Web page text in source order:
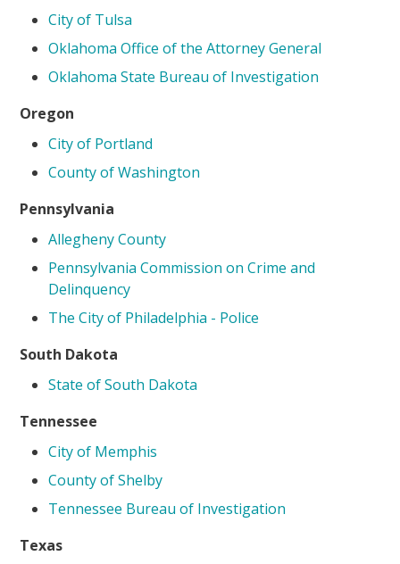
City of Tulsa
Oklahoma Office of the Attorney General
Oklahoma State Bureau of Investigation
Oregon
City of Portland
County of Washington
Pennsylvania
Allegheny County
Pennsylvania Commission on Crime and
Delinquency
The City of Philadelphia - Police
South Dakota
State of South Dakota
Tennessee
City of Memphis
County of Shelby
Tennessee Bureau of Investigation
Texas